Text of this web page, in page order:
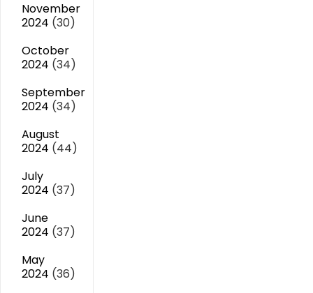
November
2024 (30)
October
2024 (34)
September
2024 (34)
August
2024 (44)
July
2024 (37)
June
2024 (37)
May
2024 (36)